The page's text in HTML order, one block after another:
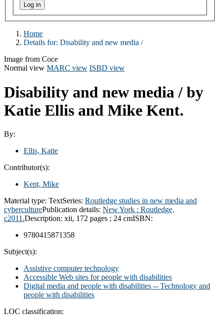
Home
Details for: Disability and new media /
Image from Coce
Normal view MARC view ISBD view
Disability and new media / by
Katie Ellis and Mike Kent.
By:
Ellis, Katie
Contributor(s):
Kent, Mike
Material type: TextSeries: Routledge studies in new media and
cyberculturePublication details: New York : Routledge,
c2011.Description: xii, 172 pages ; 24 cmISBN:
9780415871358
Subject(s):
Assistive computer technology
Accessible Web sites for people with disabilities
Digital media and people with disabilities -- Technology and
people with disabilities
LOC classification: